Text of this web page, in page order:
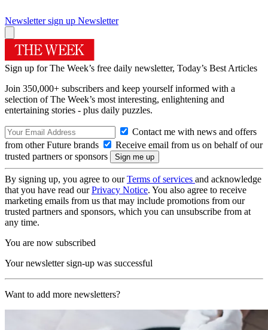
Newsletter sign up Newsletter
Sign up for The Week’s free daily newsletter, Today’s Best Articles
Join 350,000+ subscribers and keep yourself informed with a
selection of The Week’s most interesting, enlightening and
entertaining stories - plus daily puzzles.
Contact me with news and offers
from other Future brands
Receive email from us on behalf of our
trusted partners or sponsors
By signing up, you agree to ourTerms of services and acknowledge
that you have read ourPrivacy Notice. You also agree to receive
marketing emails from us that may include promotions from our
trusted partners and sponsors, which you can unsubscribe from at
any time.
You are now subscribed
Your newsletter sign-up was successful
Want to add more newsletters?